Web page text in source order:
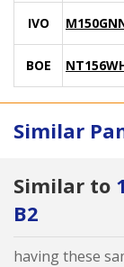
IVO
BOE
Similar
Similar to
B2
having these